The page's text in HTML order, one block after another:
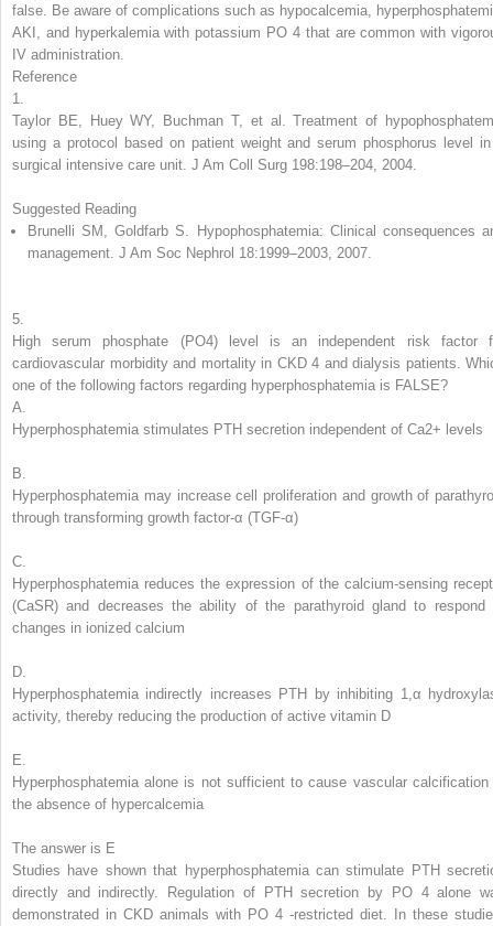
false. Be aware of complications such as hypocalcemia,
AKI, and hyperkalemia with potassium PO 4 that are common with
IV administration.
Reference
1.
Taylor BE, Huey WY, Buchman T, et al. Treatment of
using a protocol based on patient weight and serum phosphorus level
surgical intensive care unit. J Am Coll Surg 198:198–204, 2004.
Suggested Reading
Brunelli SM, Goldfarb S. Hypophosphatemia: Clinical consequences
management. J Am Soc Nephrol 18:1999–2003, 2007.
5.
High serum phosphate (PO4) level is an independent risk factor
cardiovascular morbidity and mortality in CKD 4 and dialysis patients.
one of the following factors regarding hyperphosphatemia is FALSE?
A.
Hyperphosphatemia stimulates PTH secretion independent of Ca2+ levels
B.
Hyperphosphatemia may increase cell proliferation and growth of
through transforming growth factor-α (TGF-α)
C.
Hyperphosphatemia reduces the expression of the calcium-sensing
(CaSR) and decreases the ability of the parathyroid gland to respond
changes in ionized calcium
D.
Hyperphosphatemia indirectly increases PTH by inhibiting 1,α
activity, thereby reducing the production of active vitamin D
E.
Hyperphosphatemia alone is not sufficient to cause vascular calcification
the absence of hypercalcemia
The answer is E
Studies have shown that hyperphosphatemia can stimulate PTH
directly and indirectly. Regulation of PTH secretion by PO 4 alone
demonstrated in CKD animals with PO 4 -restricted diet. In these